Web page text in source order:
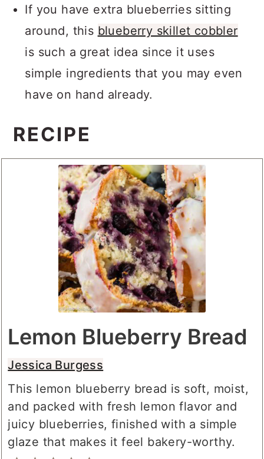
If you have extra blueberries sitting
around, this blueberry skillet cobbler
is such a great idea since it uses
simple ingredients that you may even
have on hand already.
RECIPE
Lemon Blueberry Bread
Jessica Burgess
This lemon blueberry bread is soft, moist,
and packed with fresh lemon flavor and
juicy blueberries, finished with a simple
glaze that makes it feel bakery-worthy.